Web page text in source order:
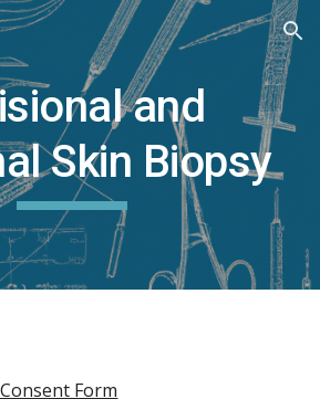
Skip to navigation
and
Skin Biopsy
Form